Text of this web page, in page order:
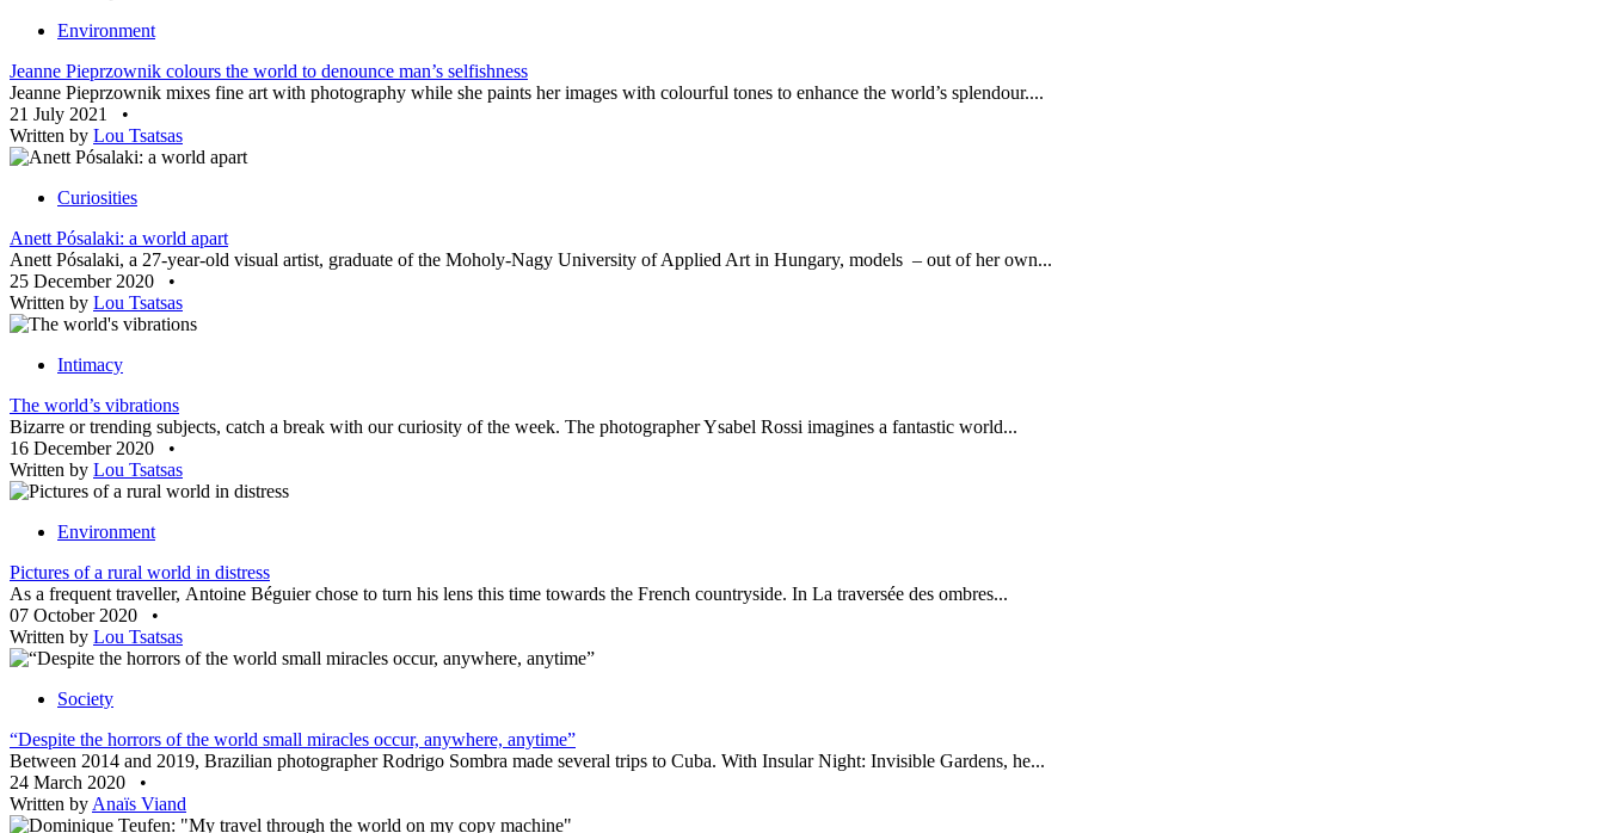
Environment
Jeanne Pieprzownik colours the world to denounce man’s selfishness
Jeanne Pieprzownik mixes fine art with photography while she paints her images with colourful tones to enhance the world’s splendour....
21 July 2021
•
Written by Lou Tsatsas
Curiosities
Anett Pósalaki: a world apart
Anett Pósalaki, a 27-year-old visual artist, graduate of the Moholy-Nagy University of Applied Art in Hungary, models – out of her own...
25 December 2020
•
Written by Lou Tsatsas
Intimacy
The world’s vibrations
Bizarre or trending subjects, catch a break with our curiosity of the week. The photographer Ysabel Rossi imagines a fantastic world...
16 December 2020
•
Written by Lou Tsatsas
Environment
Pictures of a rural world in distress
As a frequent traveller, Antoine Béguier chose to turn his lens this time towards the French countryside. In La traversée des ombres...
07 October 2020
•
Written by Lou Tsatsas
Society
“Despite the horrors of the world small miracles occur, anywhere, anytime”
Between 2014 and 2019, Brazilian photographer Rodrigo Sombra made several trips to Cuba. With Insular Night: Invisible Gardens, he...
24 March 2020
•
Written by Anaïs Viand